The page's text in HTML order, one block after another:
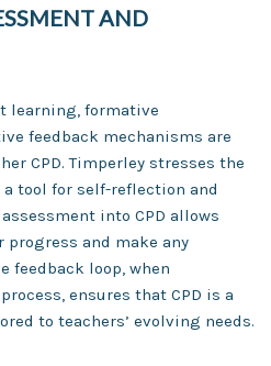
AND
learning, formative
feedback mechanisms are
CPD. Timperley stresses the
tool for self-reflection and
into CPD allows
and make any
feedback loop, when
ensures that CPD is a
to teachers’ evolving needs.